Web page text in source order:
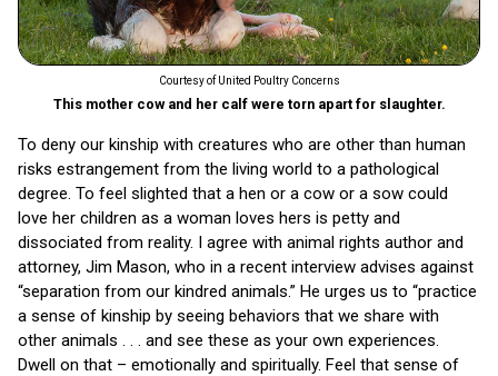
Courtesy of United Poultry Concerns
This mother cow and her calf were torn apart for slaughter.
To deny our kinship with creatures who are other than human
risks estrangement from the living world to a pathological
degree. To feel slighted that a hen or a cow or a sow could
love her children as a woman loves hers is petty and
dissociated from reality. I agree with animal rights author and
attorney, Jim Mason, who in a recent interview advises against
“separation from our kindred animals.” He urges us to “practice
a sense of kinship by seeing behaviors that we share with
other animals . . . and see these as your own experiences.
Dwell on that – emotionally and spiritually. Feel that sense of